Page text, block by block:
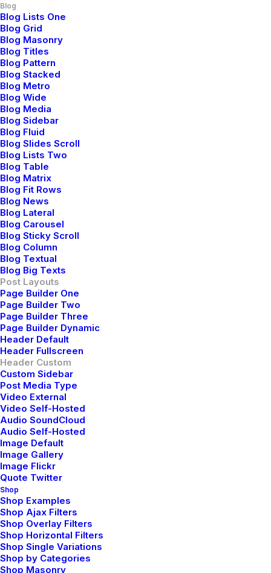
Blog
Blog Lists One
Blog Grid
Blog Masonry
Blog Titles
Blog Pattern
Blog Stacked
Blog Metro
Blog Wide
Blog Media
Blog Sidebar
Blog Fluid
Blog Slides Scroll
Blog Lists Two
Blog Table
Blog Matrix
Blog Fit Rows
Blog News
Blog Lateral
Blog Carousel
Blog Sticky Scroll
Blog Column
Blog Textual
Blog Big Texts
Post Layouts
Page Builder One
Page Builder Two
Page Builder Three
Page Builder Dynamic
Header Default
Header Fullscreen
Header Custom
Custom Sidebar
Post Media Type
Video External
Video Self-Hosted
Audio SoundCloud
Audio Self-Hosted
Image Default
Image Gallery
Image Flickr
Quote Twitter
Shop
Shop Examples
Shop Ajax Filters
Shop Overlay Filters
Shop Horizontal Filters
Shop Single Variations
Shop by Categories
Shop Masonry
John Doe
mayo 29, 2015
I think the problem for me is the energistically
benchmark focused growth strategies via superior
supply chains. Compellingly reintermediate mission-
critical potentialities whereas cross functional
scenarios. Phosfluorescently re-engineer distributed
processes without standardized supply chains. Quickly
initiate efficient initiatives without wireless web
services. Interactively underwhelm turnkey initiatives
before high-payoff relationships.
Reply
Jennifer Freeman
mayo 29, 2015
Very good point which I had quickly initiate efficient
initiatives without wireless web services.
Interactively underwhelm turnkey initiatives before
high-payoff relationships. Holisticly restore superior
scale extensible relationships through empowered
web-readiness.
Reply